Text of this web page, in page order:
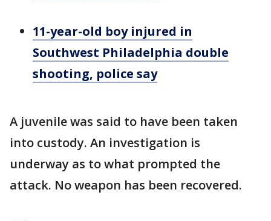
11-year-old boy injured in
Southwest Philadelphia double
shooting, police say
A juvenile was said to have been taken
into custody. An investigation is
underway as to what prompted the
attack. No weapon has been recovered.